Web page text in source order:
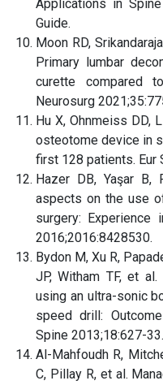
Applications in
Guide.
Moon RD,
Primary lumbar
curette compared
Neurosurg
Hu X, Ohnmeiss DD,
osteotome device in
first 128 patients. Eur
Hazer DB, Yaşar B,
aspects on the use
surgery:
2016;2016:8428530.
Bydon M, Xu R,
JP, Witham TF, et
using an ultra-sonic
speed drill:
Spine 2013;18:627-33.
Al-Mahfoudh R,
C, Pillay R, et al.